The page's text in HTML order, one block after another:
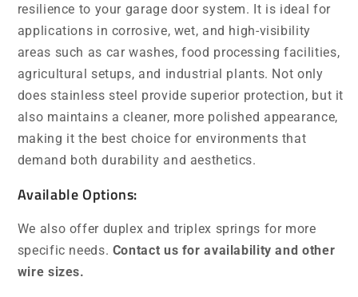
resilience to your garage door system. It is ideal for
applications in corrosive, wet, and high-visibility
areas such as car washes, food processing facilities,
agricultural setups, and industrial plants. Not only
does stainless steel provide superior protection, but it
also maintains a cleaner, more polished appearance,
making it the best choice for environments that
demand both durability and aesthetics.
Available Options:
We also offer duplex and triplex springs for more
specific needs. Contact us for availability and other
wire sizes.